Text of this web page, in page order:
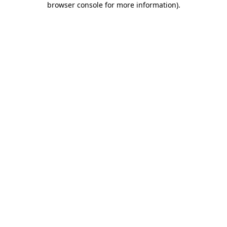
browser console for more information).